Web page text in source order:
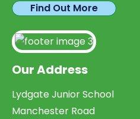
Find Out More
Our Address
Lydgate Junior School
Manchester Road